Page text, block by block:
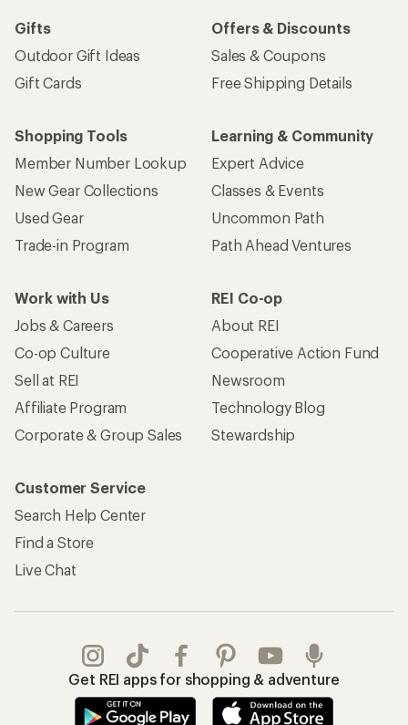
Gifts
Outdoor Gift Ideas
Gift Cards
Offers & Discounts
Sales & Coupons
Free Shipping Details
Shopping Tools
Member Number Lookup
New Gear Collections
Used Gear
Trade-in Program
Learning & Community
Expert Advice
Classes & Events
Uncommon Path
Path Ahead Ventures
Work with Us
Jobs & Careers
Co-op Culture
Sell at REI
Affiliate Program
Corporate & Group Sales
REI Co-op
About REI
Cooperative Action Fund
Newsroom
Technology Blog
Stewardship
Customer Service
Search Help Center
Find a Store
Live Chat
Get REI apps for shopping & adventure